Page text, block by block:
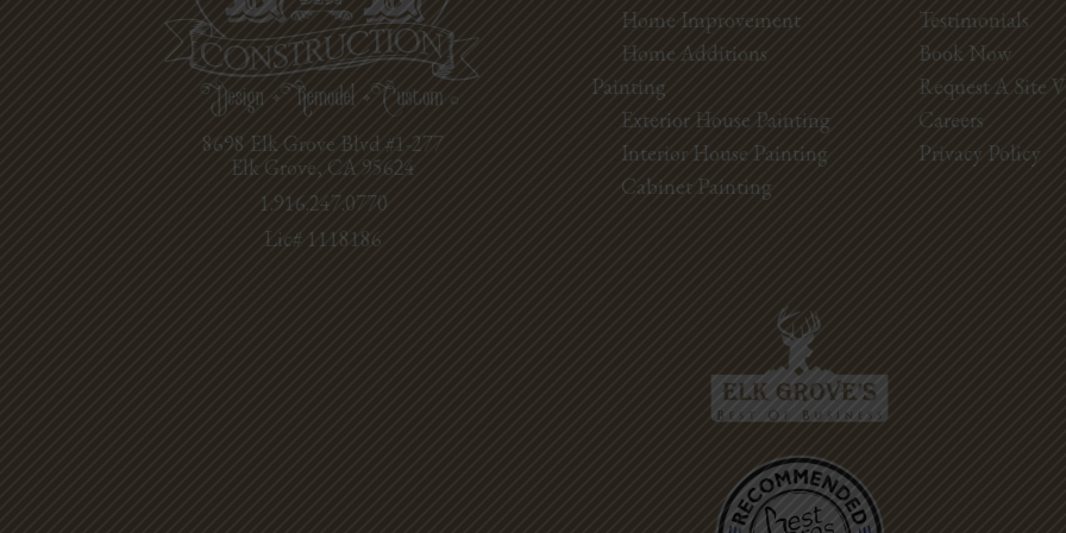
8698 Elk Grove Blvd #1-277
Elk Grove, CA 95624
1.916.247.0770
Lic# 1118186
Home Improvement
Home Additions
Painting
Exterior House Painting
Interior House Painting
Cabinet Painting
Testimonials
Book Now
Request A Site
Careers
Privacy Policy
Best Pros In
Town